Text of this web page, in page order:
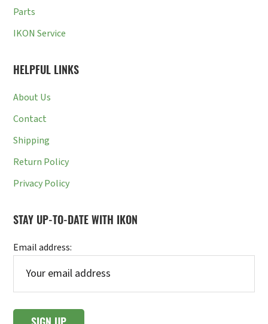
Parts
IKON Service
HELPFUL LINKS
About Us
Contact
Shipping
Return Policy
Privacy Policy
STAY UP-TO-DATE WITH IKON
Email address: